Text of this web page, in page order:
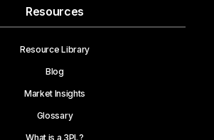
Resources
Resource Library
Blog
Market Insights
Glossary
What is a 3PL?